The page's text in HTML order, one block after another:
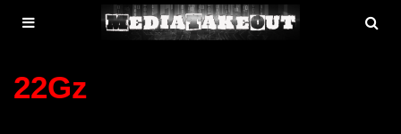
MENU
TOGGLE
22Gz